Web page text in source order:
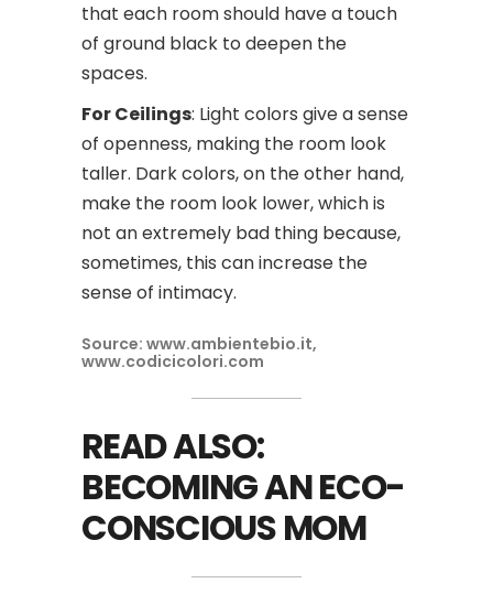
that each room should have a touch
of ground black to deepen the
spaces.
For Ceilings: Light colors give a sense
of openness, making the room look
taller. Dark colors, on the other hand,
make the room look lower, which is
not an extremely bad thing because,
sometimes, this can increase the
sense of intimacy.
Source: www.ambientebio.it,
www.codicicolori.com
READ ALSO:
BECOMING AN ECO-
CONSCIOUS MOM